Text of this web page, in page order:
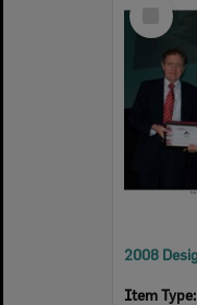
Item
Item Type: